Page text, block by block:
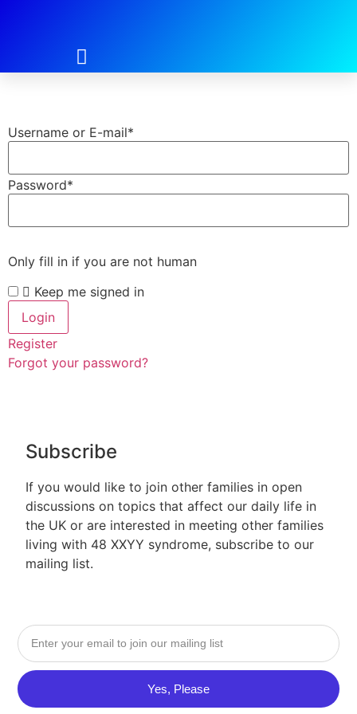
Username or E-mail*
Password*
Only fill in if you are not human
Keep me signed in
Register
Forgot your password?
Subscribe
If you would like to join other families in open
discussions on topics that affect our daily life in
the UK or are interested in meeting other families
living with 48 XXYY syndrome, subscribe to our
mailing list.
Yes, Please